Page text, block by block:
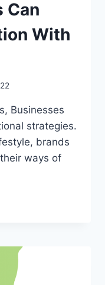
Can
With
Businesses
strategies.
brands
ways of